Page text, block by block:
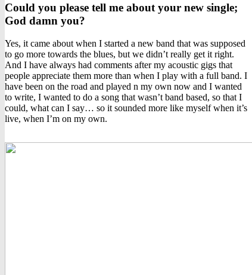
Could you please tell me about your new single;
God damn you?
Yes, it came about when I started a new band that was supposed
to go more towards the blues, but we didn’t really get it right.
And I have always had comments after my acoustic gigs that
people appreciate them more than when I play with a full band. I
have been on the road and played n my own now and I wanted
to write, I wanted to do a song that wasn’t band based, so that I
could, what can I say… so it sounded more like myself when it’s
live, when I’m on my own.